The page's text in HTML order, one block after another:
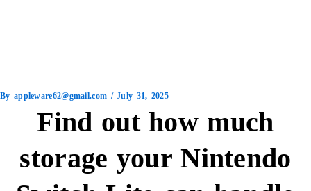
By appleware62@gmail.com /July 31, 2025
Find out how much
storage your Nintendo